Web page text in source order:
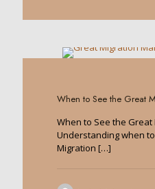
When to See the Great
When to See the
Understanding when
Migration […]